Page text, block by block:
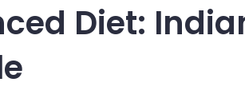
Diet: